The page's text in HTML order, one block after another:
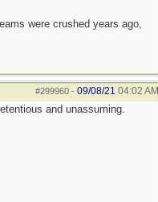
were crushed years ago,
#299960- 09/08/21 04:02 AM
and unassuming.